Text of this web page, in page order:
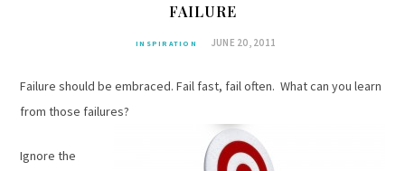
FAILURE
INSPIRATION JUNE 20, 2011
Failure should be embraced. Fail fast, fail often. What can you learn
from those failures?
Ignore the